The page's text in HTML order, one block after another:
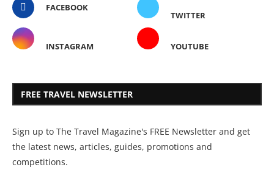
FACEBOOK
TWITTER
INSTAGRAM YOUTUBE
FREE TRAVEL NEWSLETTER
Sign up to The Travel Magazine's FREE Newsletter and get
the latest news, articles, guides, promotions and
competitions.